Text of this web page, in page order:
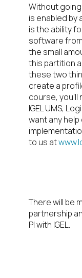
Without
is enabled by
is the ability
software
the small
this partition
these two
create a
course,
IGEL UMS,
want any
to us at
There will be
partnership
PI with IGEL.